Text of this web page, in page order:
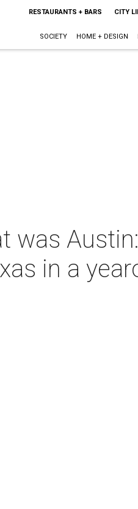
RESTAURANTS + BARS CITY
SOCIETY HOME + DESIGN
was
in a